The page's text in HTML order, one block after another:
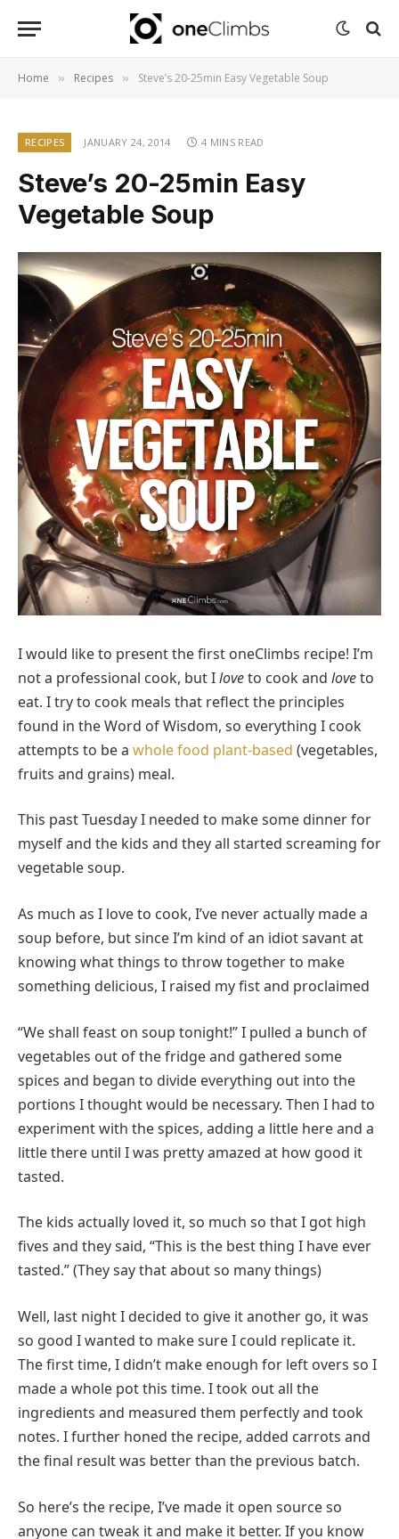
Home » Recipes » Steve’s 20-25min Easy Vegetable Soup
RECIPES JANUARY 24, 2014 4 MINS READ
Steve’s 20-25min Easy
Vegetable Soup
I would like to present the first oneClimbs recipe! I’m
not a professional cook, but Iloveto cook and loveto
eat. I try to cook meals that reflect the principles
found in the Word of Wisdom, so everything I cook
attempts to be a whole food plant-based (vegetables,
fruits and grains) meal.
This past Tuesday I needed to make some dinner for
myself and the kids and they all started screaming for
vegetable soup.
As much as I love to cook, I’ve never actually made a
soup before, but since I’m kind of an idiot savant at
knowing what things to throw together to make
something delicious, I raised my fist and proclaimed
“We shall feast on soup tonight!” I pulled a bunch of
vegetables out of the fridge and gathered some
spices and began to divide everything out into the
portions I thought would be necessary. Then I had to
experiment with the spices, adding a little here and a
little there until I was pretty amazed at how good it
tasted.
The kids actually loved it, so much so that I got high
fives and they said, “This is the best thing I have ever
tasted.” (They say that about so many things)
Well, last night I decided to give it another go, it was
so good I wanted to make sure I could replicate it.
The first time, I didn’t make enough for left overs so I
made a whole pot this time. I took out all the
ingredients and measured them perfectly and took
notes. I further honed the recipe, added carrots and
the final result was better than the previous batch.
So here’s the recipe, I’ve made it open source so
anyone can tweak it and make it better. If you know